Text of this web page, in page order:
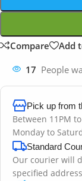
Compare Add
17 People
Pick up from
Between 11PM
Monday to
Standard
Our courier will
specified address